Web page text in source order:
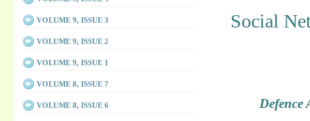
Social
Defence
VOLUME 9, ISSUE 3
VOLUME 9, ISSUE 2
VOLUME 9, ISSUE 1
VOLUME 8, ISSUE 7
VOLUME 8, ISSUE 6